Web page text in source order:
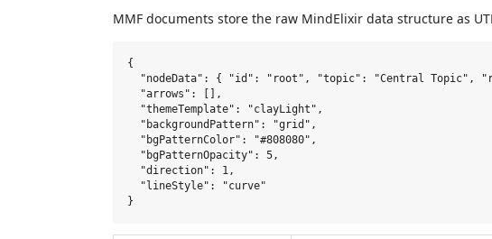
MMF documents store the raw MindElixir data structure as
{
"nodeData": { "id": "root", "topic": "Central Topic",
  "arrows": [],
  "themeTemplate": "clayLight",
  "backgroundPattern": "grid",
  "bgPatternColor": "#808080",
  "bgPatternOpacity": 5,
  "direction": 1,
  "lineStyle": "curve"